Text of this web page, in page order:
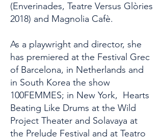
(Enverinades, Teatre Versus Glòries
2018) and Magnolia Cafè.
As a playwright and director, she
has premiered at the Festival Grec
of Barcelona, ​​in Netherlands and
in South Korea the show
100FEMMES; in New York, Hearts
Beating Like Drums at the Wild
Project Theater and Solavaya at
the Prelude Festival and at Teatro